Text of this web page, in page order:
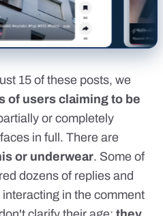
15 of these posts, we
of users claiming to be
or completely
in full. There are
or underwear. Some of
dozens of replies and
in the comment